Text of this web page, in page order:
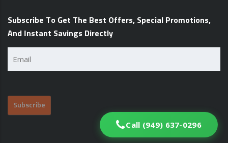
Subscribe To Get The Best Offers, Special Promotions,
And Instant Savings Directly
Call (949) 637-0296